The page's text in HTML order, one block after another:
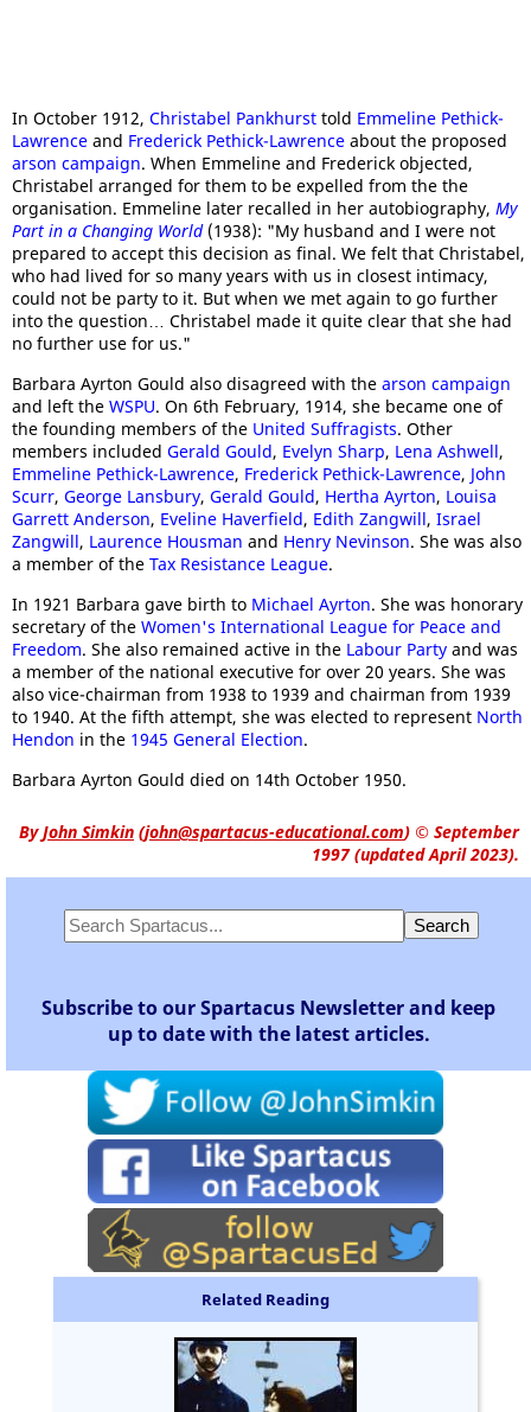
In October 1912, Christabel Pankhurst told Emmeline Pethick-
Lawrence and Frederick Pethick-Lawrence about the proposed
arson campaign. When Emmeline and Frederick objected,
Christabel arranged for them to be expelled from the the
organisation. Emmeline later recalled in her autobiography, My
Part in a Changing World(1938): "My husband and I were not
prepared to accept this decision as final. We felt that Christabel,
who had lived for so many years with us in closest intimacy,
could not be party to it. But when we met again to go further
into the question… Christabel made it quite clear that she had
no further use for us."
Barbara Ayrton Gould also disagreed with the arson campaign
and left the WSPU. On 6th February, 1914, she became one of
the founding members of the United Suffragists. Other
members included Gerald Gould, Evelyn Sharp, Lena Ashwell,
Emmeline Pethick-Lawrence, Frederick Pethick-Lawrence, John
Scurr, George Lansbury, Gerald Gould, Hertha Ayrton, Louisa
Garrett Anderson, Eveline Haverfield, Edith Zangwill, Israel
Zangwill, Laurence Housman and Henry Nevinson. She was also
a member of the Tax Resistance League.
In 1921 Barbara gave birth to Michael Ayrton. She was honorary
secretary of the Women's International League for Peace and
Freedom. She also remained active in the Labour Party and was
a member of the national executive for over 20 years. She was
also vice-chairman from 1938 to 1939 and chairman from 1939
to 1940. At the fifth attempt, she was elected to represent North
Hendon in the 1945 General Election.
Barbara Ayrton Gould died on 14th October 1950.
ByJohn Simkin (john@spartacus-educational.com) © September
1997 (updated April 2023).
Subscribe to our Spartacus Newsletter and keep
up to date with the latest articles.
Related Reading